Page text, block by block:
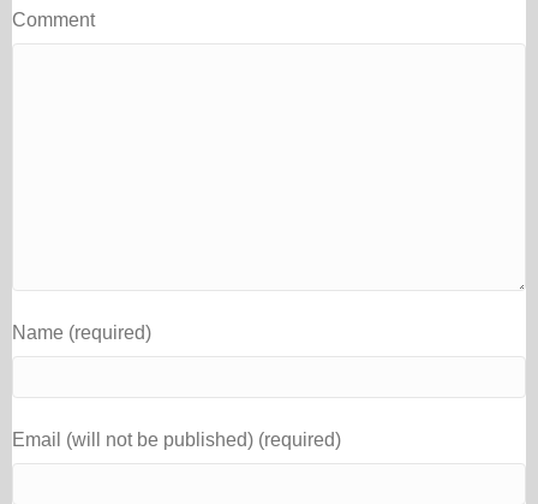
Comment
Name (required)
Email (will not be published) (required)